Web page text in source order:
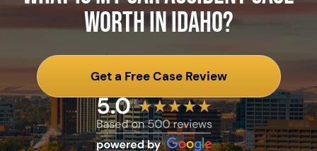
WORTH IN IDAHO?
Get a Free Case Review
See All Practice Areas
Attorneys of Idaho: In the News